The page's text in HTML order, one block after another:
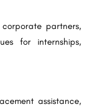
partners,
for internships,
assistance,